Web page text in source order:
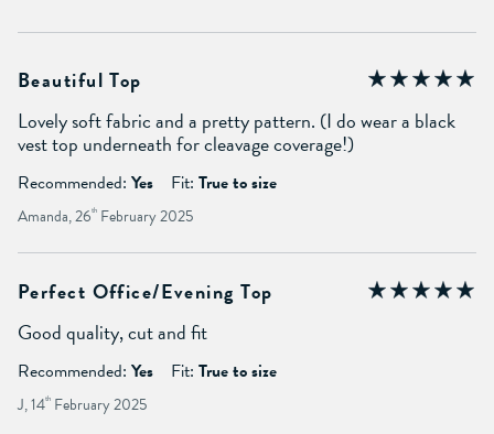
Beautiful Top
Lovely soft fabric and a pretty pattern. (I do wear a black
vest top underneath for cleavage coverage!)
Recommended: Yes Fit: True to size
Amanda, 26th February 2025
Perfect Office/evening Top
Good quality, cut and fit
Recommended: Yes Fit: True to size
J, 14th February 2025